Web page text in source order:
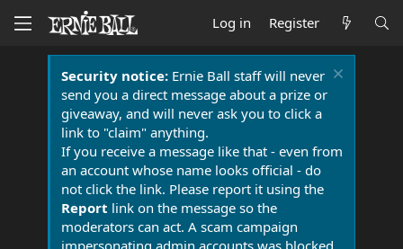
Log in Register
Security notice:Ernie Ball staff will never
send you a direct message about a prize or
giveaway, and will never ask you to click a
link to "claim" anything.
If you receive a message like that - even from
an account whose name looks official - do
not click the link. Please report it using the
Report link on the message so the
moderators can act. A scam campaign
impersonating admin accounts was blocked